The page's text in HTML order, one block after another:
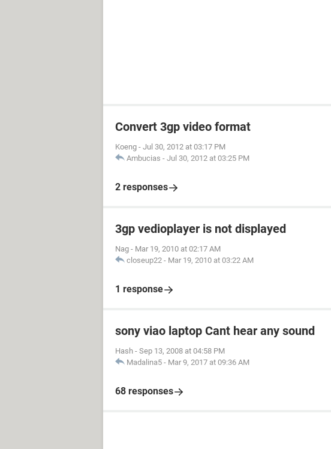
Convert 3gp video format
Koeng - Jul 30, 2012 at 03:17 PM
Ambucias - Jul 30, 2012 at 03:25 PM
2 responses
3gp vedioplayer is not displayed
Nag - Mar 19, 2010 at 02:17 AM
closeup22 - Mar 19, 2010 at 03:22 AM
1 response
sony viao laptop Cant hear any sound
Hash - Sep 13, 2008 at 04:58 PM
Madalina5 - Mar 9, 2017 at 09:36 AM
68 responses